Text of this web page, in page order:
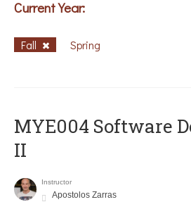
Current Year:
Fall Spring
MYE004 Software
II
Instructor
Apostolos Zarras